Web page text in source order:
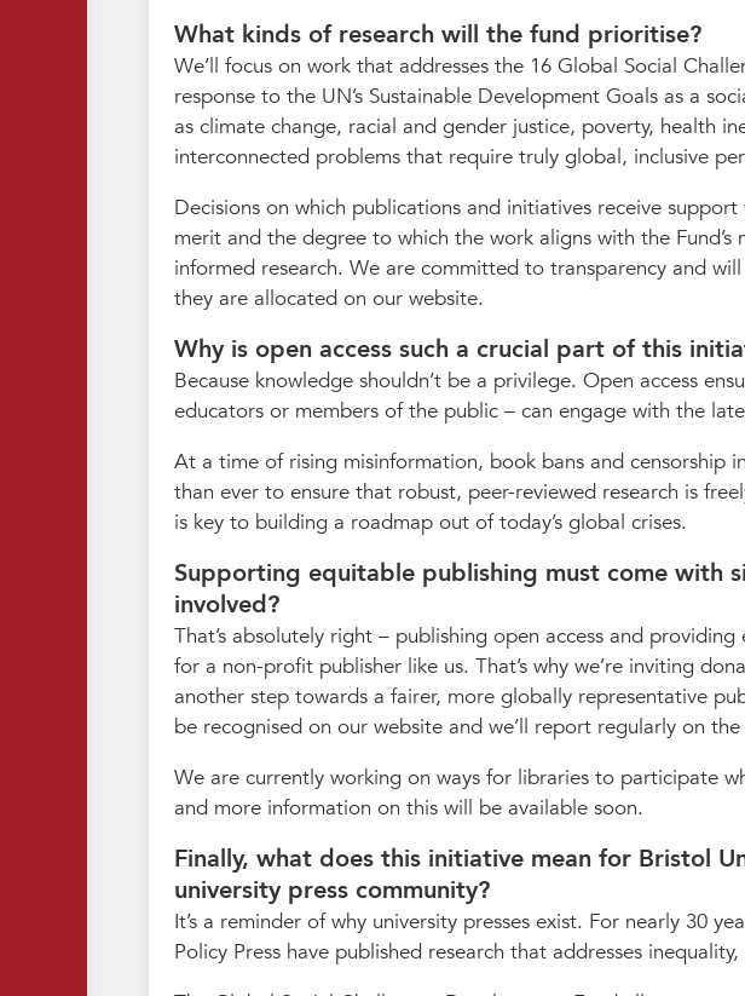
What kinds of research will the fund prioritise?
We’ll focus on work that addresses the 16 Global Social
response to the UN’s Sustainable Development Goals as a
as climate change, racial and gender justice, poverty, health
interconnected problems that require truly global, inclusive
Decisions on which publications and initiatives receive
merit and the degree to which the work aligns with the
informed research. We are committed to transparency and
they are allocated on our website.
Why is open access such a crucial part of this
Because knowledge shouldn’t be a privilege. Open access
educators or members of the public – can engage with the
At a time of rising misinformation, book bans and censorship
than ever to ensure that robust, peer-reviewed research is
is key to building a roadmap out of today’s global crises.
Supporting equitable publishing must come with
involved?
That’s absolutely right – publishing open access and
for a non-profit publisher like us. That’s why we’re inviting
another step towards a fairer, more globally representative
be recognised on our website and we’ll report regularly on
We are currently working on ways for libraries to participate
and more information on this will be available soon.
Finally, what does this initiative mean for Bristol
university press community?
It’s a reminder of why university presses exist. For nearly 30
Policy Press have published research that addresses